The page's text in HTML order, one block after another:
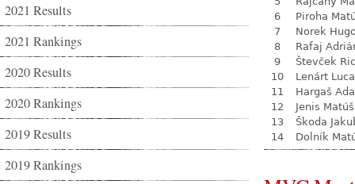
2021 Results
2021 Rankings
2020 Results
2020 Rankings
2019 Results
2019 Rankings
6
Piroha
7
Norek
8
Rafaj
9
Števček
10
Lenárt
11
Hargaš
12
Jenis Matúš
13
Škoda
14
Dolník